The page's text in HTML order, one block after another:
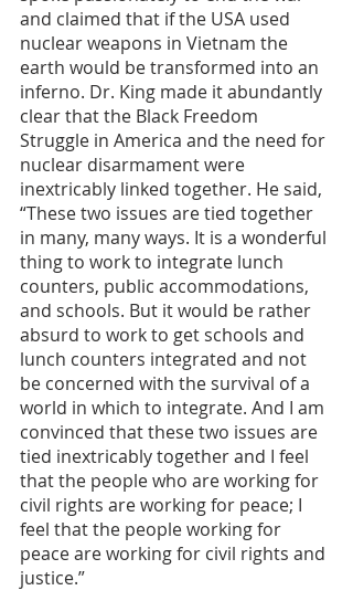
and claimed that if the USA used
nuclear weapons in Vietnam the
earth would be transformed into an
inferno. Dr. King made it abundantly
clear that the Black Freedom
Struggle in America and the need for
nuclear disarmament were
inextricably linked together. He said,
“These two issues are tied together
in many, many ways. It is a wonderful
thing to work to integrate lunch
counters, public accommodations,
and schools. But it would be rather
absurd to work to get schools and
lunch counters integrated and not
be concerned with the survival of a
world in which to integrate. And I am
convinced that these two issues are
tied inextricably together and I feel
that the people who are working for
civil rights are working for peace; I
feel that the people working for
peace are working for civil rights and
justice.”